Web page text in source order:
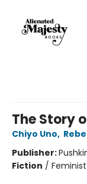
The Story
Chiyo Uno,
Publisher:
Fiction /